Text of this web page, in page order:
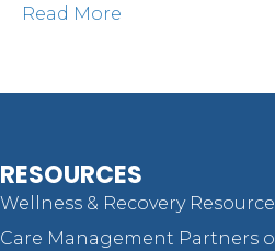
Read More
RESOURCES
Wellness & Recovery
Care Management Partners